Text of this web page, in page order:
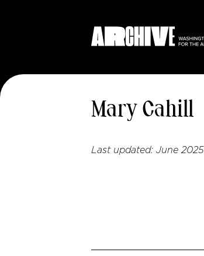
Mary Cahill
Last updated: June 2025